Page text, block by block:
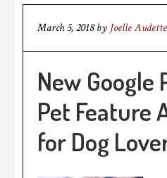
March 5, 2018by Joelle Audette
New Google
Pet Feature
for Dog